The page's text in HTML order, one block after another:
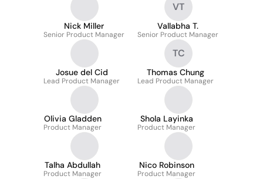
Nick Miller
Senior Product Manager
VT
Vallabha T.
Senior Product Manager
Josue del Cid
Lead Product Manager
TC
Thomas Chung
Lead Product Manager
Olivia Gladden
Product Manager
Shola Layinka
Product Manager
Talha Abdullah
Product Manager
Nico Robinson
Product Manager